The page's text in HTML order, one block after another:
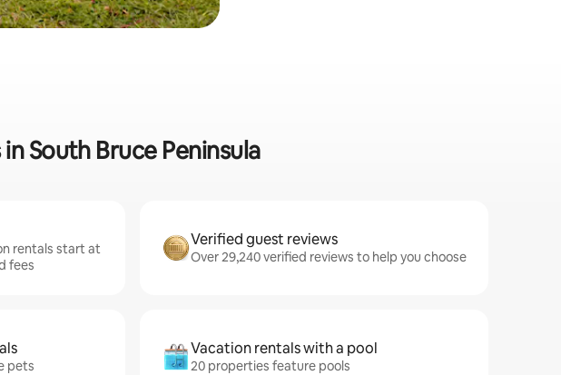
South Bruce Peninsula
rentals start at
fees
Verified guest reviews
Over 29,240 verified reviews to help you choose
pets
Vacation rentals with a pool
20 properties feature pools